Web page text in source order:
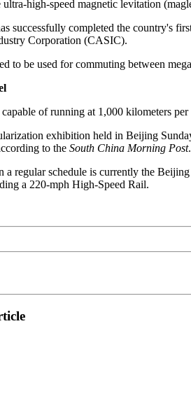
ultra-high-speed magnetic levitation
successfully completed the country's
Corporation (CASIC).
to be used for commuting between
of running at 1,000 kilometers
exhibition held in Beijing
to the South China Morning Post.
a regular schedule is currently the
a 220-mph High-Speed Rail.